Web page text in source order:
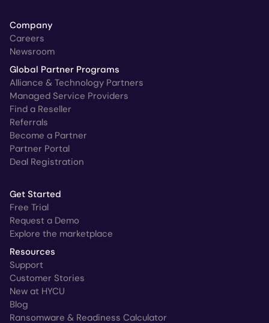
Company
Careers
Newsroom
Global Partner Programs
Alliance & Technology Partners
Managed Service Providers
Find a Reseller
Referrals
Become a Partner
Partner Portal
Deal Registration
Get Started
Free Trial
Request a Demo
Explore the marketplace
Resources
Support
Customer Stories
New at HYCU
Blog
Ransomware & Readiness Calculator